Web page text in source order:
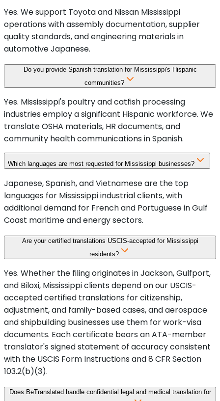
Yes. We support Toyota and Nissan Mississippi
operations with assembly documentation, supplier
quality standards, and engineering materials in
automotive Japanese.
Do you provide Spanish translation for Mississippi's Hispanic
communities?
Yes. Mississippi's poultry and catfish processing
industries employ a significant Hispanic workforce. We
translate OSHA materials, HR documents, and
community health communications in Spanish.
Which languages are most requested for Mississippi businesses?
Japanese, Spanish, and Vietnamese are the top
languages for Mississippi industrial clients, with
additional demand for French and Portuguese in Gulf
Coast maritime and energy sectors.
Are your certified translations USCIS-accepted for Mississippi
residents?
Yes. Whether the filing originates in Jackson, Gulfport,
and Biloxi, Mississippi clients depend on our USCIS-
accepted certified translations for citizenship,
adjustment, and family-based cases, and aerospace
and shipbuilding businesses use them for work-visa
documents. Each certificate bears an ATA-member
translator's signed statement of accuracy consistent
with the USCIS Form Instructions and 8 CFR Section
103.2(b)(3).
Does BeTranslated handle confidential legal and medical translation for